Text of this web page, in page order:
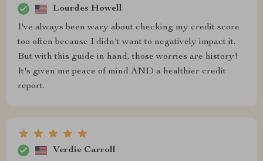
Lourdes Howell
I've always been wary about checking my credit score
too often because I didn't want to negatively impact it.
But with this guide in hand, those worries are history!
It's given me peace of mind AND a healthier credit
report.
Verdie Carroll